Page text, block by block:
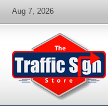
Aug 7, 2026